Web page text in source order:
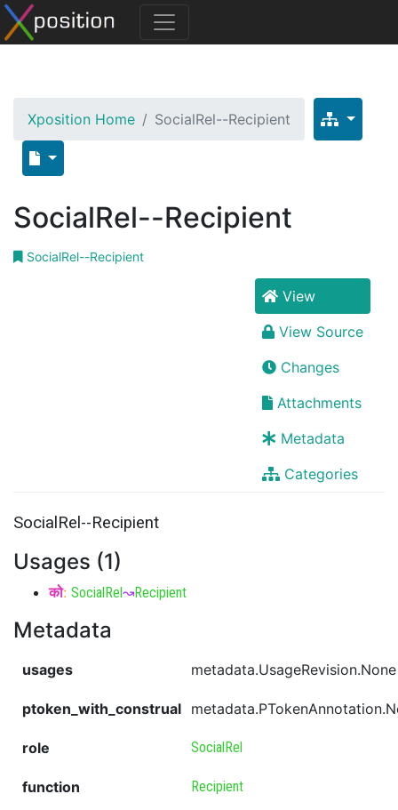
Xposition Home SocialRel--Recipient
SocialRel--Recipient
SocialRel--Recipient
View
View Source
Changes
Attachments
Metadata
Categories
SocialRel--Recipient
Usages (1)
को: SocialRel↝Recipient
Metadata
usages metadata.UsageRevision.None
ptoken_with_construal
role SocialRel
function Recipient